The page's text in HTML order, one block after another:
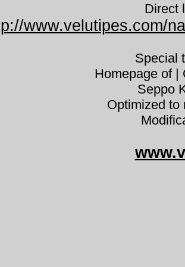
Direct
www.velutipes.com/
Special
Homepage of |
Seppo
Optimized to